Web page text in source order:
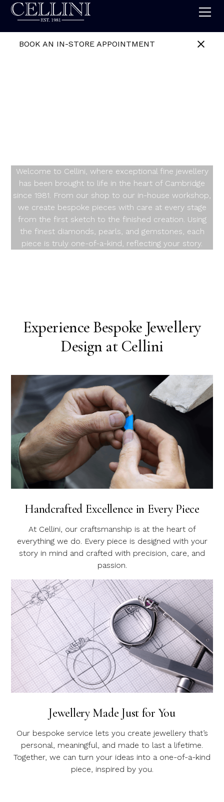
BOOK AN IN-STORE APPOINTMENT
Welcome to Cellini, where exceptional fine jewellery
has been brought to life in the heart of Cambridge
since 1981. From our shop to our in-house workshop,
we create bespoke pieces with care at every stage
from the first sketch to the finished creation. Using
the finest diamonds, pearls, and gemstones, each
piece is truly one-of-a-kind, reflecting your story.
Experience Bespoke Jewellery
Design at Cellini
Handcrafted Excellence in Every Piece
At Cellini, our craftsmanship is at the heart of
everything we do. Every piece is designed with your
story in mind and crafted with precision, care, and
passion.
Jewellery Made Just for You
Our bespoke service lets you create jewellery that’s
personal, meaningful, and made to last a lifetime.
Together, we can turn your ideas into a one-of-a-kind
piece, inspired by you.